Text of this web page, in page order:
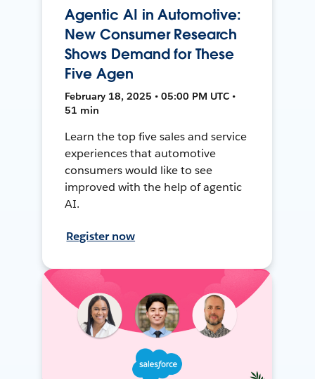
Agentic AI in Automotive:
New Consumer Research
Shows Demand for These
Five Agen
February 18, 2025 • 05:00 PM UTC •
51 min
Learn the top five sales and service
experiences that automotive
consumers would like to see
improved with the help of agentic
AI.
Register now